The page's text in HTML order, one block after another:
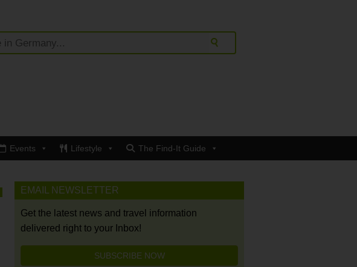
Events Lifestyle The Find-It Guide
EMAIL NEWSLETTER
Get the latest news and travel information
delivered right to your Inbox!
SUBSCRIBE NOW